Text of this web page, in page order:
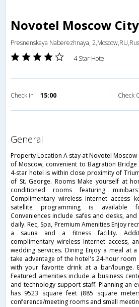
Novotel Moscow City
Presnenskaya Naberezhnaya,
4 Star Hotel
Check in 15:00 Check
general
Property Location A stay at Novotel
of Moscow, convenient to Bagration
4-star hotel is within close proximity of
of St. George. Rooms Make yourself at
conditioned rooms featuring
Complimentary wireless Internet access
satellite programming is available
Conveniences include safes and desks,
daily. Rec, Spa, Premium Amenities Enjoy
a sauna and a fitness facility.
complimentary wireless Internet access,
wedding services. Dining Enjoy a meal at
take advantage of the hotel's 24-hour room
with your favorite drink at a bar/lounge.
Featured amenities include a business
and technology support staff. Planning an
has 9523 square feet (885 square
conference/meeting rooms and small